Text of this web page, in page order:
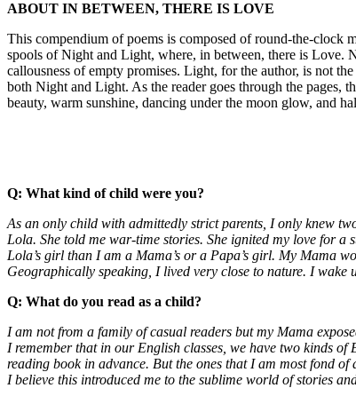
ABOUT IN BETWEEN, THERE IS LOVE
This compendium of poems is composed of round-the-clock
spools of Night and Light, where, in between, there is Love.
callousness of empty promises. Light, for the author, is not
both Night and Light. As the reader goes through the pages,
beauty, warm sunshine, dancing under the moon glow, and
Q: What kind of child were you?
As an only child with admittedly strict parents, I only knew
Lola. She told me war-time stories. She ignited my love for
Lola’s girl than I am a Mama’s or a Papa’s girl. My Mama
Geographically speaking, I lived very close to nature. I wake
Q: What do you read as a child?
I am not from a family of casual readers but my Mama
I remember that in our English classes, we have two kinds
reading book in advance. But the ones that I am most fond
I believe this introduced me to the sublime world of stories